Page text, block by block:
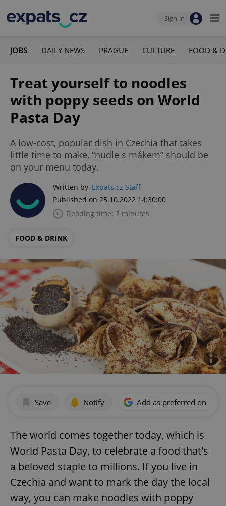
Sign-in
JOBS DAILY NEWS PRAGUE CULTURE FOOD &
Treat yourself to noodles
with poppy seeds on World
Pasta Day
A low-cost, popular dish in Czechia that takes
little time to make, “nudle s mákem” should be
on your menu today.
Written by Expats.cz Staff
Published on 25.10.2022 14:30:00
Reading time: 2 minutes
FOOD & DRINK
Save Notify Add as preferred on
The world comes together today, which is
World Pasta Day, to celebrate a food that's
a beloved staple to millions. If you live in
Czechia and want to mark the day the local
way, you can make noodles with poppy